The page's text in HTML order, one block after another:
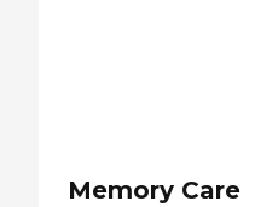
Memory Care